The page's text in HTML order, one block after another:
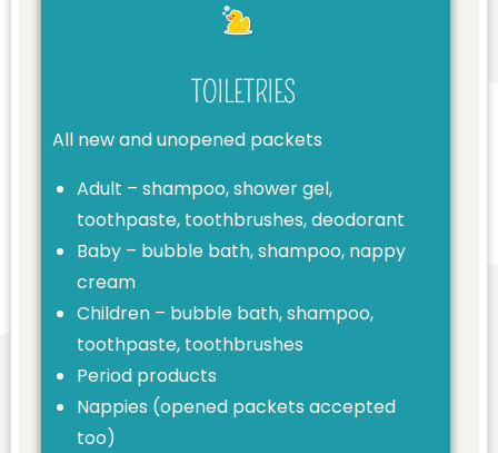
TOILETRIES
All new and unopened packets
Adult – shampoo, shower gel,
toothpaste, toothbrushes, deodorant
Baby – bubble bath, shampoo, nappy
cream
Children – bubble bath, shampoo,
toothpaste, toothbrushes
Period products
Nappies (opened packets accepted
too)